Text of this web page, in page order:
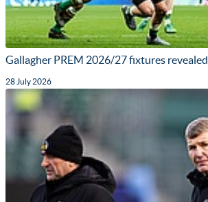
Gallagher PREM 2026/27 fixtures revealed
28 July 2026